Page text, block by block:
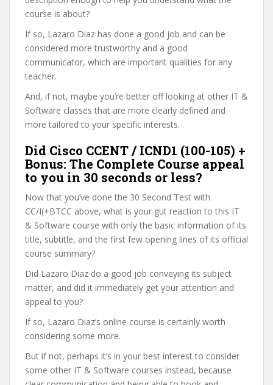
course is about?
If so, Lazaro Diaz has done a good job and can be
considered more trustworthy and a good
communicator, which are important qualities for any
teacher.
And, if not, maybe you’re better off looking at other IT &
Software classes that are more clearly defined and
more tailored to your specific interests.
Did Cisco CCENT / ICND1 (100-105) +
Bonus: The Complete Course appeal
to you in 30 seconds or less?
Now that you’ve done the 30 Second Test with
CC/I(+BTCC above, what is your gut reaction to this IT
& Software course with only the basic information of its
title, subtitle, and the first few opening lines of its official
course summary?
Did Lazaro Diaz do a good job conveying its subject
matter, and did it immediately get your attention and
appeal to you?
If so, Lazaro Diaz’s online course is certainly worth
considering some more.
But if not, perhaps it’s in your best interest to consider
some other IT & Software courses instead, because